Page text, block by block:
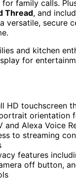
for family calls.
Thread, and
versatile, secure
and kitchen
for
HD touchscreen
orientation
and Alexa Voice
to streaming
features
off button,